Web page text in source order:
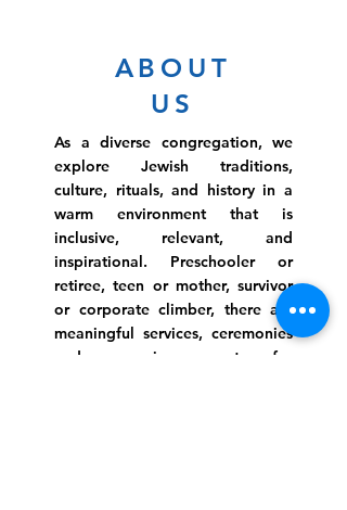
ABOUT
US
As a diverse congregation, we
explore Jewish traditions,
culture, rituals, and history in a
warm environment that is
inclusive, relevant, and
inspirational. Preschooler or
retiree, teen or mother, survivor
or corporate climber, there are
meaningful services, ceremonies
and engaging events for